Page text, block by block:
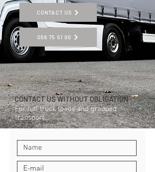
CONTACT US
056 75 51 00
CONTACT US WITHOUT OBLIGATION
For full truck loads and grouped
transport